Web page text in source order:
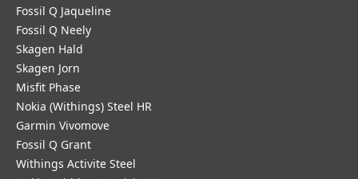
Fossil Q Jaqueline
Fossil Q Neely
Skagen Hald
Skagen Jorn
Misfit Phase
Nokia (Withings) Steel HR
Garmin Vivomove
Fossil Q Grant
Withings Activite Steel